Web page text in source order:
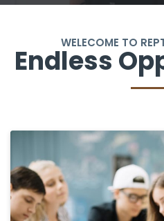
WELECOME TO
Endless